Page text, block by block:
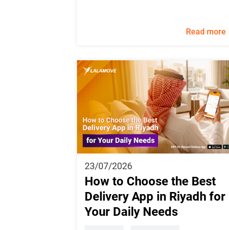
Read more
23/07/2026
How to Choose the Best
Delivery App in Riyadh for
Your Daily Needs